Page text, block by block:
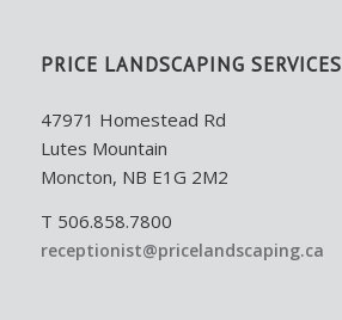
PRICE LANDSCAPING SERVICES
47971 Homestead Rd
Lutes Mountain
Moncton, NB E1G 2M2
T 506.858.7800
receptionist@pricelandscaping.ca